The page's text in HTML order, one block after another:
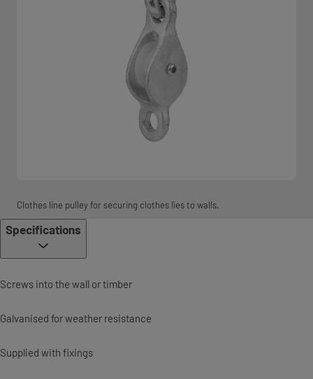
Clothes line pulley for securing clothes lies to walls.
Specifications
Screws into the wall or timber
Galvanised for weather resistance
Supplied with fixings